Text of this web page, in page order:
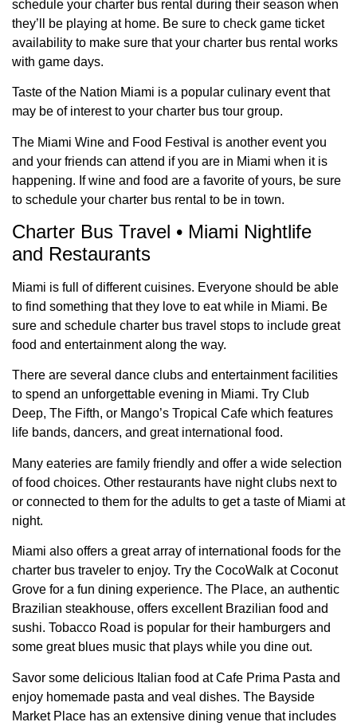
schedule your charter bus rental during their season when
they’ll be playing at home. Be sure to check game ticket
availability to make sure that your charter bus rental works
with game days.
Taste of the Nation Miami is a popular culinary event that
may be of interest to your charter bus tour group.
The Miami Wine and Food Festival is another event you
and your friends can attend if you are in Miami when it is
happening. If wine and food are a favorite of yours, be sure
to schedule your charter bus rental to be in town.
Charter Bus Travel • Miami Nightlife
and Restaurants
Miami is full of different cuisines. Everyone should be able
to find something that they love to eat while in Miami. Be
sure and schedule charter bus travel stops to include great
food and entertainment along the way.
There are several dance clubs and entertainment facilities
to spend an unforgettable evening in Miami. Try Club
Deep, The Fifth, or Mango’s Tropical Cafe which features
life bands, dancers, and great international food.
Many eateries are family friendly and offer a wide selection
of food choices. Other restaurants have night clubs next to
or connected to them for the adults to get a taste of Miami at
night.
Miami also offers a great array of international foods for the
charter bus traveler to enjoy. Try the CocoWalk at Coconut
Grove for a fun dining experience. The Place, an authentic
Brazilian steakhouse, offers excellent Brazilian food and
sushi. Tobacco Road is popular for their hamburgers and
some great blues music that plays while you dine out.
Savor some delicious Italian food at Cafe Prima Pasta and
enjoy homemade pasta and veal dishes. The Bayside
Market Place has an extensive dining venue that includes